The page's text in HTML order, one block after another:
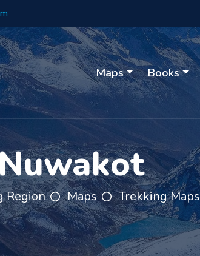
Maps Books
Region Maps Trekking Maps